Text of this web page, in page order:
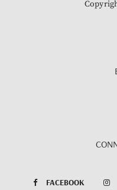
FACEBOOK